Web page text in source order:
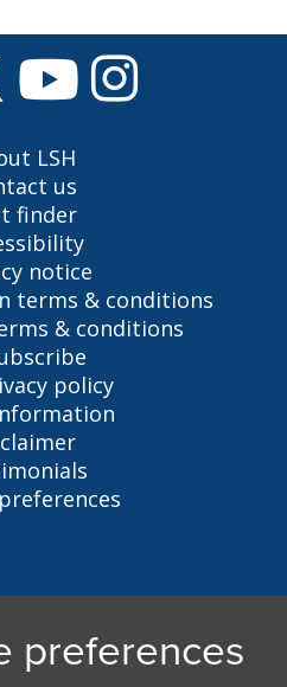
LSH
us
finder
notice
terms & conditions
& conditions
policy
L7 7HL
3296